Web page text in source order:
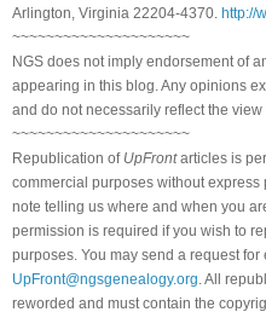
Arlington, Virginia 22204-4370. http://
~~~~~~~~~~~~~~~~~~~~~
NGS does not imply endorsement of
appearing in this blog. Any opinions
and do not necessarily reflect the view
~~~~~~~~~~~~~~~~~~~~~
Republication of UpFrontarticles is
commercial purposes without
note telling us where and when you
permission is required if you wish to
purposes. You may send a request
UpFront@ngsgenealogy.org. All
reworded and must contain the